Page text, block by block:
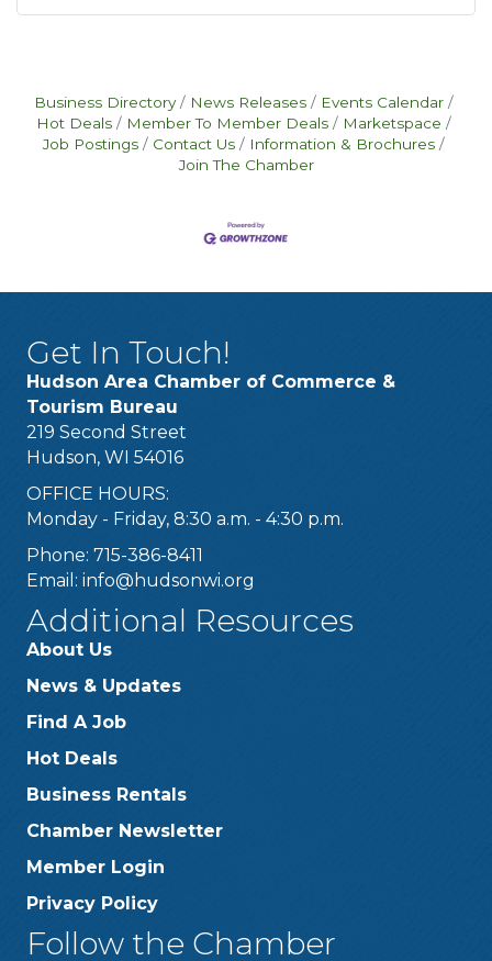
Business Directory News Releases
Events Calendar
Hot Deals
Member To Member Deals
Marketspace
Job Postings
Contact Us
Information & Brochures
Join The Chamber
Get In Touch!
Hudson Area Chamber of Commerce &
Tourism Bureau
219 Second Street
Hudson, WI 54016
OFFICE HOURS:
Monday - Friday, 8:30 a.m. - 4:30 p.m.
Phone: 715-386-8411
Email: info@hudsonwi.org
Additional Resources
About Us
News & Updates
Find A Job
Hot Deals
Business Rentals
Chamber Newsletter
Member Login
Privacy Policy
Follow the Chamber